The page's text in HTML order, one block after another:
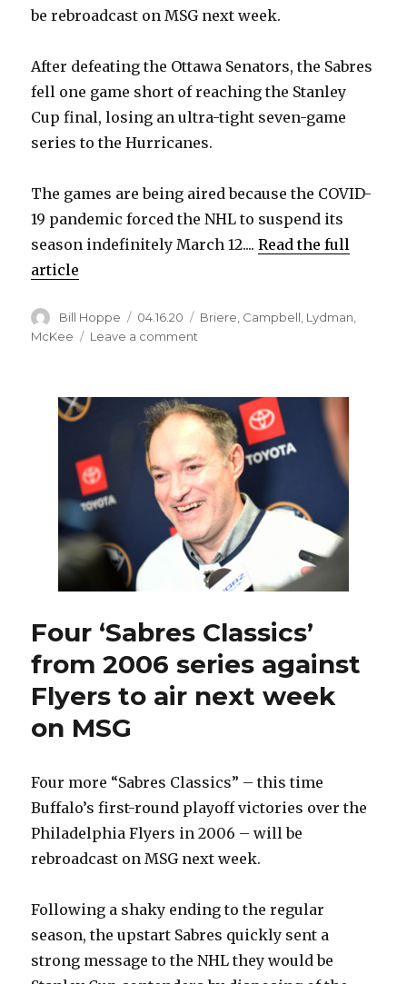
be rebroadcast on MSG next week.
After defeating the Ottawa Senators, the Sabres
fell one game short of reaching the Stanley
Cup final, losing an ultra-tight seven-game
series to the Hurricanes.
The games are being aired because the COVID-
19 pandemic forced the NHL to suspend its
season indefinitely March 12....Read the full
article
Author
Bill Hoppe
Posted
on
04.16.20 Categories
Briere Campbell Lydman
McKee
Leave a comment
from
2006
series
against
Hurricanes
to
air
next
week
Four ‘Sabres Classics’
from 2006 series against
Flyers to air next week
on MSG
Four more “Sabres Classics” – this time
Buffalo’s first-round playoff victories over the
Philadelphia Flyers in 2006 – will be
rebroadcast on MSG next week.
Following a shaky ending to the regular
season, the upstart Sabres quickly sent a
strong message to the NHL they would be